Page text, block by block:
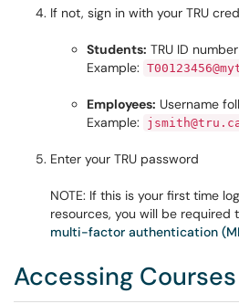
If not, sign in with your TRU
Students: TRU ID
Example:
Employees: Username
Example:
Enter your TRU password
NOTE: If this is your first time
resources, you will be required
multi-factor authentication
Accessing